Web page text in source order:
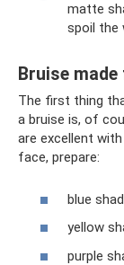
matte
spoil the
Bruise
The first thing
a bruise is, of
are excellent
face, prepare:
blue
yellow
purple